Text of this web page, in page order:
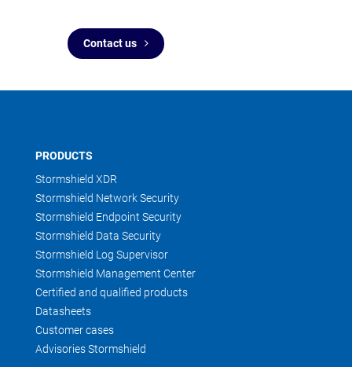
Contact us
PRODUCTS
Stormshield XDR
Stormshield Network Security
Stormshield Endpoint Security
Stormshield Data Security
Stormshield Log Supervisor
Stormshield Management Center
Certified and qualified products
Datasheets
Customer cases
Advisories Stormshield